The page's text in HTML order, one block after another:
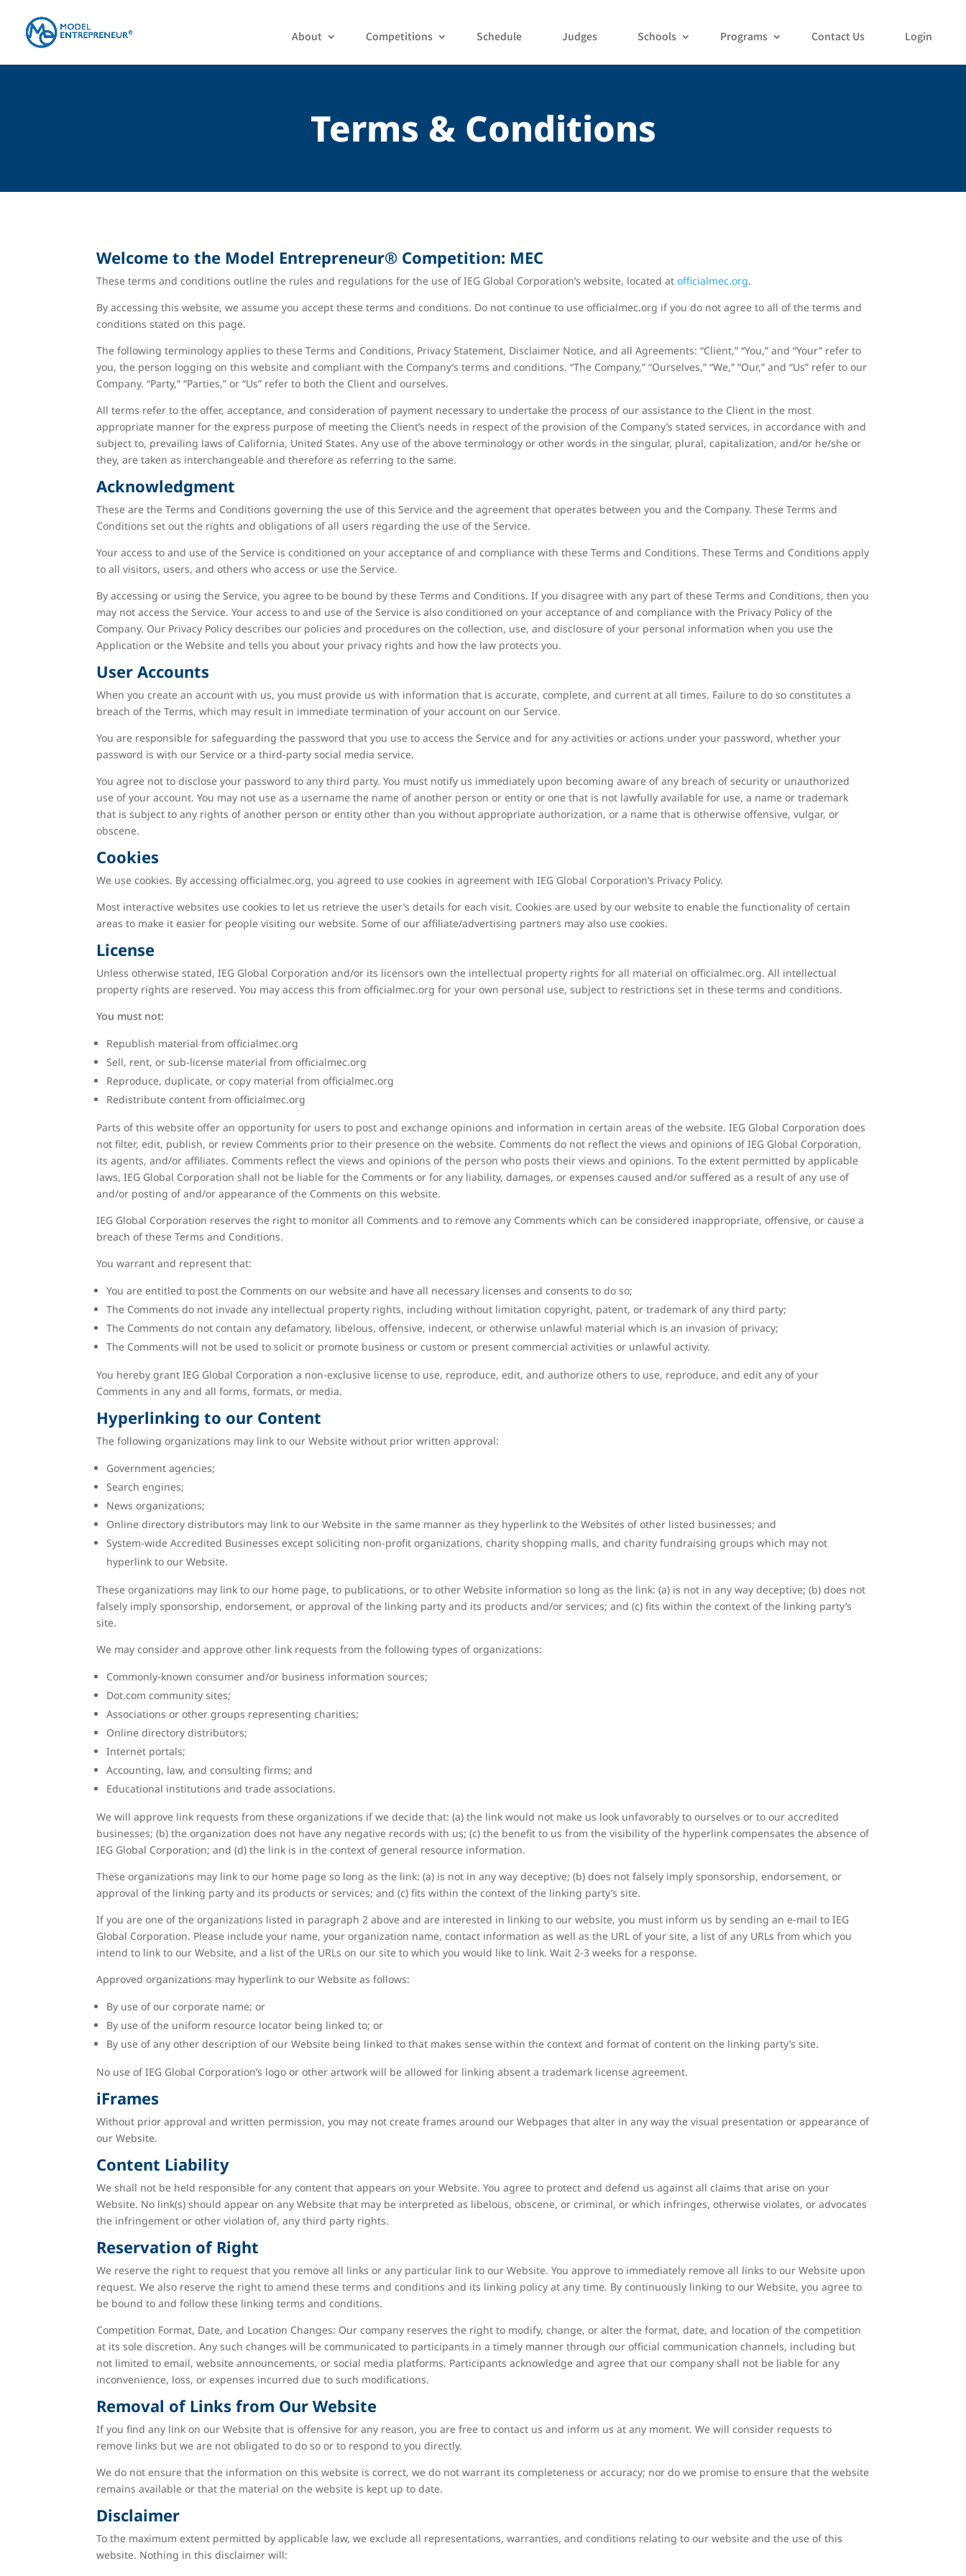
About Competitions Schedule Judges Schools Programs Contact Us Login
Terms & Conditions
Welcome to the Model Entrepreneur® Competition: MEC
These terms and conditions outline the rules and regulations for the use of IEG Global Corporation’s website, located atofficialmec.org.
By accessing this website, we assume you accept these terms and conditions. Do not continue to use officialmec.org if you do not agree to all of the terms and
conditions stated on this page.
The following terminology applies to these Terms and Conditions, Privacy Statement, Disclaimer Notice, and all Agreements: “Client,” “You,” and “Your” refer to
you, the person logging on this website and compliant with the Company’s terms and conditions. “The Company,” “Ourselves,” “We,” “Our,” and “Us” refer to our
Company. “Party,” “Parties,” or “Us” refer to both the Client and ourselves.
All terms refer to the offer, acceptance, and consideration of payment necessary to undertake the process of our assistance to the Client in the most
appropriate manner for the express purpose of meeting the Client’s needs in respect of the provision of the Company’s stated services, in accordance with and
subject to, prevailing laws of California, United States. Any use of the above terminology or other words in the singular, plural, capitalization, and/or he/she or
they, are taken as interchangeable and therefore as referring to the same.
Acknowledgment
These are the Terms and Conditions governing the use of this Service and the agreement that operates between you and the Company. These Terms and
Conditions set out the rights and obligations of all users regarding the use of the Service.
Your access to and use of the Service is conditioned on your acceptance of and compliance with these Terms and Conditions. These Terms and Conditions apply
to all visitors, users, and others who access or use the Service.
By accessing or using the Service, you agree to be bound by these Terms and Conditions. If you disagree with any part of these Terms and Conditions, then you
may not access the Service. Your access to and use of the Service is also conditioned on your acceptance of and compliance with the Privacy Policy of the
Company. Our Privacy Policy describes our policies and procedures on the collection, use, and disclosure of your personal information when you use the
Application or the Website and tells you about your privacy rights and how the law protects you.
User Accounts
When you create an account with us, you must provide us with information that is accurate, complete, and current at all times. Failure to do so constitutes a
breach of the Terms, which may result in immediate termination of your account on our Service.
You are responsible for safeguarding the password that you use to access the Service and for any activities or actions under your password, whether your
password is with our Service or a third-party social media service.
You agree not to disclose your password to any third party. You must notify us immediately upon becoming aware of any breach of security or unauthorized
use of your account. You may not use as a username the name of another person or entity or one that is not lawfully available for use, a name or trademark
that is subject to any rights of another person or entity other than you without appropriate authorization, or a name that is otherwise offensive, vulgar, or
obscene.
Cookies
We use cookies. By accessing officialmec.org, you agreed to use cookies in agreement with IEG Global Corporation’s Privacy Policy.
Most interactive websites use cookies to let us retrieve the user’s details for each visit. Cookies are used by our website to enable the functionality of certain
areas to make it easier for people visiting our website. Some of our affiliate/advertising partners may also use cookies.
License
Unless otherwise stated, IEG Global Corporation and/or its licensors own the intellectual property rights for all material on officialmec.org. All intellectual
property rights are reserved. You may access this from officialmec.org for your own personal use, subject to restrictions set in these terms and conditions.
You must not:
Republish material from officialmec.org
Sell, rent, or sub-license material from officialmec.org
Reproduce, duplicate, or copy material from officialmec.org
Redistribute content from officialmec.org
Parts of this website offer an opportunity for users to post and exchange opinions and information in certain areas of the website. IEG Global Corporation does
not filter, edit, publish, or review Comments prior to their presence on the website. Comments do not reflect the views and opinions of IEG Global Corporation,
its agents, and/or affiliates. Comments reflect the views and opinions of the person who posts their views and opinions. To the extent permitted by applicable
laws, IEG Global Corporation shall not be liable for the Comments or for any liability, damages, or expenses caused and/or suffered as a result of any use of
and/or posting of and/or appearance of the Comments on this website.
IEG Global Corporation reserves the right to monitor all Comments and to remove any Comments which can be considered inappropriate, offensive, or cause a
breach of these Terms and Conditions.
You warrant and represent that:
You are entitled to post the Comments on our website and have all necessary licenses and consents to do so;
The Comments do not invade any intellectual property rights, including without limitation copyright, patent, or trademark of any third party;
The Comments do not contain any defamatory, libelous, offensive, indecent, or otherwise unlawful material which is an invasion of privacy;
The Comments will not be used to solicit or promote business or custom or present commercial activities or unlawful activity.
You hereby grant IEG Global Corporation a non-exclusive license to use, reproduce, edit, and authorize others to use, reproduce, and edit any of your
Comments in any and all forms, formats, or media.
Hyperlinking to our Content
The following organizations may link to our Website without prior written approval:
Government agencies;
Search engines;
News organizations;
Online directory distributors may link to our Website in the same manner as they hyperlink to the Websites of other listed businesses; and
System-wide Accredited Businesses except soliciting non-profit organizations, charity shopping malls, and charity fundraising groups which may not
hyperlink to our Website.
These organizations may link to our home page, to publications, or to other Website information so long as the link: (a) is not in any way deceptive; (b) does not
falsely imply sponsorship, endorsement, or approval of the linking party and its products and/or services; and (c) fits within the context of the linking party’s
site.
We may consider and approve other link requests from the following types of organizations:
Commonly-known consumer and/or business information sources;
Dot.com community sites;
Associations or other groups representing charities;
Online directory distributors;
Internet portals;
Accounting, law, and consulting firms; and
Educational institutions and trade associations.
We will approve link requests from these organizations if we decide that: (a) the link would not make us look unfavorably to ourselves or to our accredited
businesses; (b) the organization does not have any negative records with us; (c) the benefit to us from the visibility of the hyperlink compensates the absence of
IEG Global Corporation; and (d) the link is in the context of general resource information.
These organizations may link to our home page so long as the link: (a) is not in any way deceptive; (b) does not falsely imply sponsorship, endorsement, or
approval of the linking party and its products or services; and (c) fits within the context of the linking party’s site.
If you are one of the organizations listed in paragraph 2 above and are interested in linking to our website, you must inform us by sending an e-mail to IEG
Global Corporation. Please include your name, your organization name, contact information as well as the URL of your site, a list of any URLs from which you
intend to link to our Website, and a list of the URLs on our site to which you would like to link. Wait 2-3 weeks for a response.
Approved organizations may hyperlink to our Website as follows:
By use of our corporate name; or
By use of the uniform resource locator being linked to; or
By use of any other description of our Website being linked to that makes sense within the context and format of content on the linking party’s site.
No use of IEG Global Corporation’s logo or other artwork will be allowed for linking absent a trademark license agreement.
iFrames
Without prior approval and written permission, you may not create frames around our Webpages that alter in any way the visual presentation or appearance of
our Website.
Content Liability
We shall not be held responsible for any content that appears on your Website. You agree to protect and defend us against all claims that arise on your
Website. No link(s) should appear on any Website that may be interpreted as libelous, obscene, or criminal, or which infringes, otherwise violates, or advocates
the infringement or other violation of, any third party rights.
Reservation of Right
We reserve the right to request that you remove all links or any particular link to our Website. You approve to immediately remove all links to our Website upon
request. We also reserve the right to amend these terms and conditions and its linking policy at any time. By continuously linking to our Website, you agree to
be bound to and follow these linking terms and conditions.
Competition Format, Date, and Location Changes: Our company reserves the right to modify, change, or alter the format, date, and location of the competition
at its sole discretion. Any such changes will be communicated to participants in a timely manner through our official communication channels, including but
not limited to email, website announcements, or social media platforms. Participants acknowledge and agree that our company shall not be liable for any
inconvenience, loss, or expenses incurred due to such modifications.
Removal of Links from Our Website
If you find any link on our Website that is offensive for any reason, you are free to contact us and inform us at any moment. We will consider requests to
remove links but we are not obligated to do so or to respond to you directly.
We do not ensure that the information on this website is correct, we do not warrant its completeness or accuracy; nor do we promise to ensure that the website
remains available or that the material on the website is kept up to date.
Disclaimer
To the maximum extent permitted by applicable law, we exclude all representations, warranties, and conditions relating to our website and the use of this
website. Nothing in this disclaimer will: